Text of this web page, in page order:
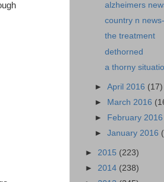
alzheimers
country n
the treatment
dethorned
a thorny
►April 2016 (17)
► March 2016
►
February 2016
►January 2016
► 2015 (223)
► 2014 (238)